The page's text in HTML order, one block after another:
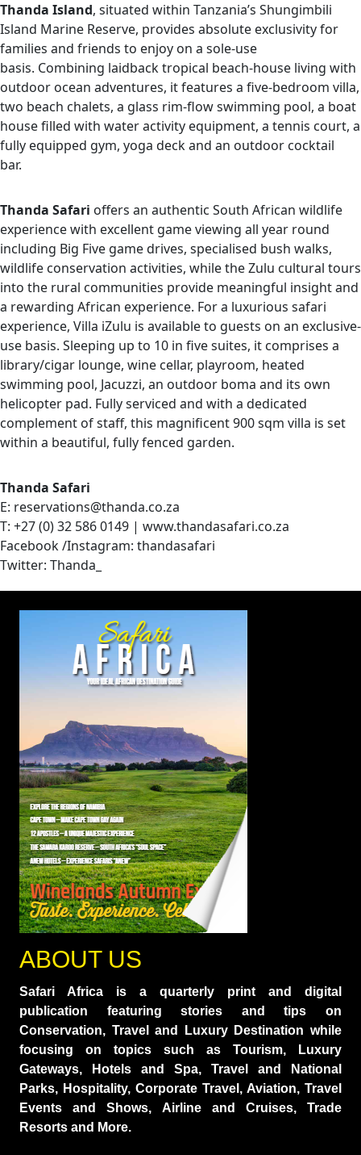
Thanda Island, situated within Tanzania’s Shungimbili
Island Marine Reserve, provides absolute exclusivity for
families and friends to enjoy on a sole-use
basis. Combining laidback tropical beach-house living with
outdoor ocean adventures, it features a five-bedroom villa,
two beach chalets, a glass rim-flow swimming pool, a boat
house filled with water activity equipment, a tennis court, a
fully equipped gym, yoga deck and an outdoor cocktail
bar.
Thanda Safari offers an authentic South African wildlife
experience with excellent game viewing all year round
including Big Five game drives, specialised bush walks,
wildlife conservation activities, while the Zulu cultural tours
into the rural communities provide meaningful insight and
a rewarding African experience. For a luxurious safari
experience, Villa iZulu is available to guests on an exclusive-
use basis. Sleeping up to 10 in five suites, it comprises a
library/cigar lounge, wine cellar, playroom, heated
swimming pool, Jacuzzi, an outdoor boma and its own
helicopter pad. Fully serviced and with a dedicated
complement of staff, this magnificent 900 sqm villa is set
within a beautiful, fully fenced garden.
Thanda Safari
E: reservations@thanda.co.za
T: +27 (0) 32 586 0149 | www.thandasafari.co.za
Facebook /Instagram: thandasafari
Twitter: Thanda_
ABOUT US
Safari Africa is a quarterly print and digital
publication featuring stories and tips on
Conservation, Travel and Luxury Destination while
focusing on topics such as Tourism, Luxury
Gateways, Hotels and Spa, Travel and National
Parks, Hospitality, Corporate Travel, Aviation, Travel
Events and Shows, Airline and Cruises, Trade
Resorts and More.